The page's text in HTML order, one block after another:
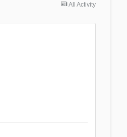
All Activity